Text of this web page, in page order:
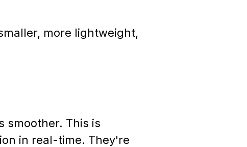
more lightweight,
smoother. This is
in real-time. They're